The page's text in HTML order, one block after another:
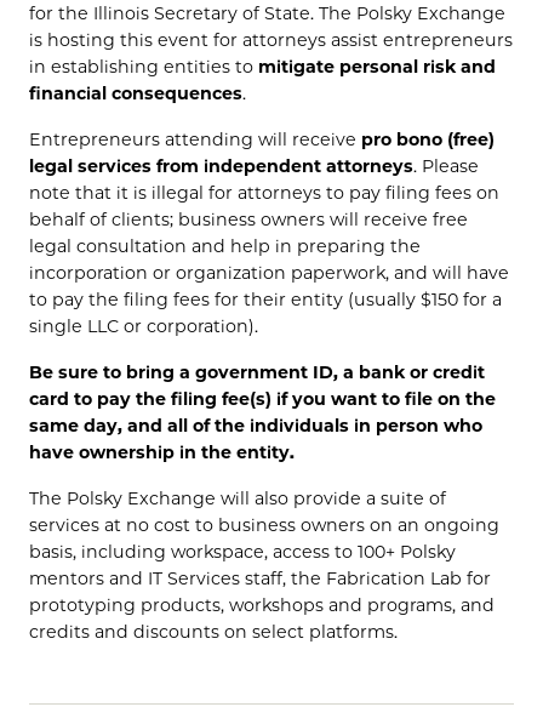
for the Illinois Secretary of State. The Polsky Exchange
is hosting this event for attorneys assist entrepreneurs
in establishing entities to mitigate personal risk and
financial consequences.
Entrepreneurs attending will receive pro bono (free)
legal services from independent attorneys. Please
note that it is illegal for attorneys to pay filing fees on
behalf of clients; business owners will receive free
legal consultation and help in preparing the
incorporation or organization paperwork, and will have
to pay the filing fees for their entity (usually $150 for a
single LLC or corporation).
Be sure to bring a government ID, a bank or credit
card to pay the filing fee(s) if you want to file on the
same day, and all of the individuals in person who
have ownership in the entity.
The Polsky Exchange will also provide a suite of
services at no cost to business owners on an ongoing
basis, including workspace, access to 100+ Polsky
mentors and IT Services staff, the Fabrication Lab for
prototyping products, workshops and programs, and
credits and discounts on select platforms.